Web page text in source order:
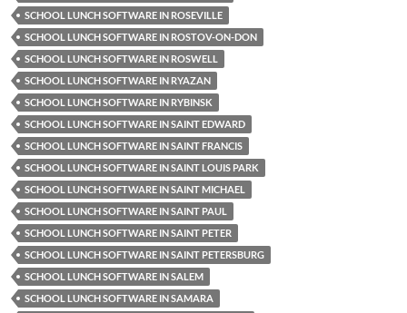
SCHOOL LUNCH SOFTWARE IN ROSEVILLE
SCHOOL LUNCH SOFTWARE IN ROSTOV-ON-DON
SCHOOL LUNCH SOFTWARE IN ROSWELL
SCHOOL LUNCH SOFTWARE IN RYAZAN
SCHOOL LUNCH SOFTWARE IN RYBINSK
SCHOOL LUNCH SOFTWARE IN SAINT EDWARD
SCHOOL LUNCH SOFTWARE IN SAINT FRANCIS
SCHOOL LUNCH SOFTWARE IN SAINT LOUIS PARK
SCHOOL LUNCH SOFTWARE IN SAINT MICHAEL
SCHOOL LUNCH SOFTWARE IN SAINT PAUL
SCHOOL LUNCH SOFTWARE IN SAINT PETER
SCHOOL LUNCH SOFTWARE IN SAINT PETERSBURG
SCHOOL LUNCH SOFTWARE IN SALEM
SCHOOL LUNCH SOFTWARE IN SAMARA